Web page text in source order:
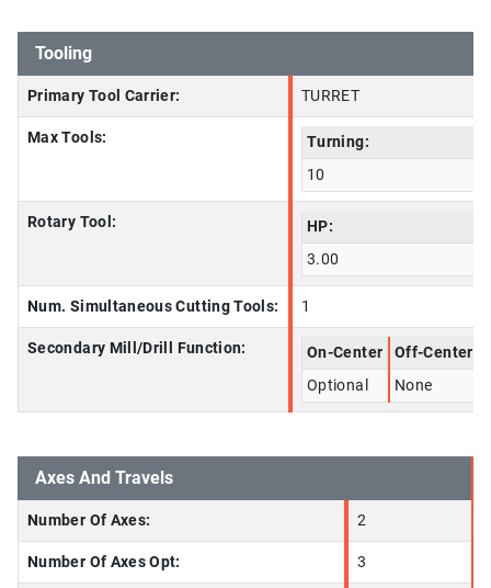
Tooling
Primary Tool Carrier: TURRET
Max Tools:
Turning:
10
Rotary Tool:
HP:
3.00
Num. Simultaneous Cutting Tools: 1
Secondary Mill/Drill Function: On-Center Off-Center
Optional
None
Axes And Travels
Number Of Axes: 2
Number Of Axes Opt: 3